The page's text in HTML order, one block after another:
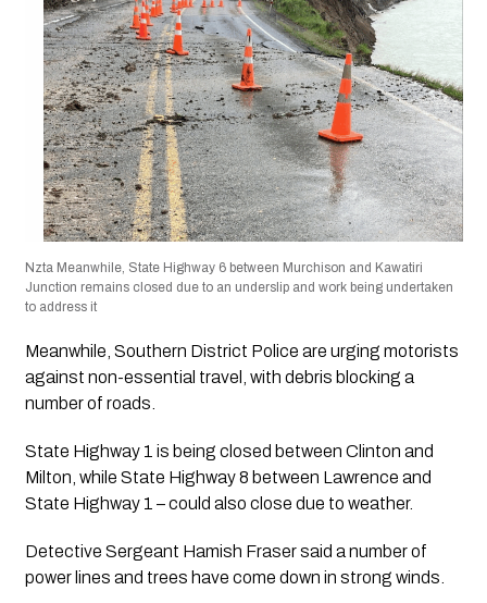
Nzta Meanwhile, State Highway 6 between Murchison and Kawatiri
Junction remains closed due to an underslip and work being undertaken
to address it
Meanwhile, Southern District Police are urging motorists
against non-essential travel, with debris blocking a
number of roads.
State Highway 1 is being closed between Clinton and
Milton, while State Highway 8 between Lawrence and
State Highway 1 – could also close due to weather.
Detective Sergeant Hamish Fraser said a number of
power lines and trees have come down in strong winds.